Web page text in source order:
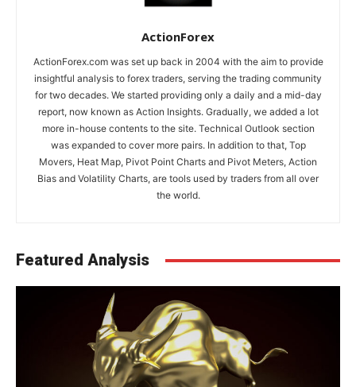
ActionForex
ActionForex.com was set up back in 2004 with the aim to provide
insightful analysis to forex traders, serving the trading community
for two decades. We started providing only a daily and a mid-day
report, now known as Action Insights. Gradually, we added a lot
more in-house contents to the site. Technical Outlook section
was expanded to cover more pairs. In addition to that, Top
Movers, Heat Map, Pivot Point Charts and Pivot Meters, Action
Bias and Volatility Charts, are tools used by traders from all over
the world.
Featured Analysis